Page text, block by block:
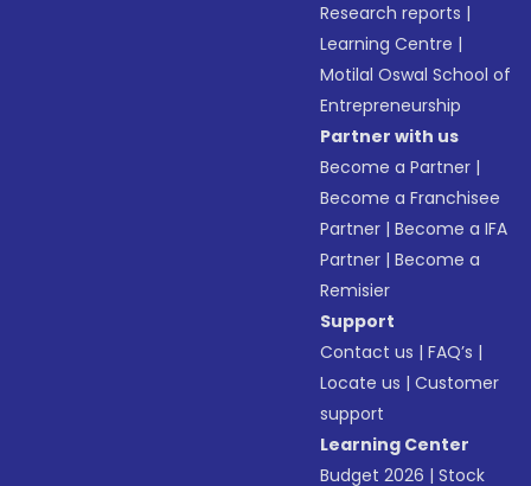
Research reports |
Learning Centre |
Motilal Oswal School of
Entrepreneurship
Partner with us
Become a Partner |
Become a Franchisee
Partner |Become a IFA
Partner |Become a
Remisier
Support
Contact us |FAQ’s |
Locate us |Customer
support
Learning Center
Budget 2026 |Stock